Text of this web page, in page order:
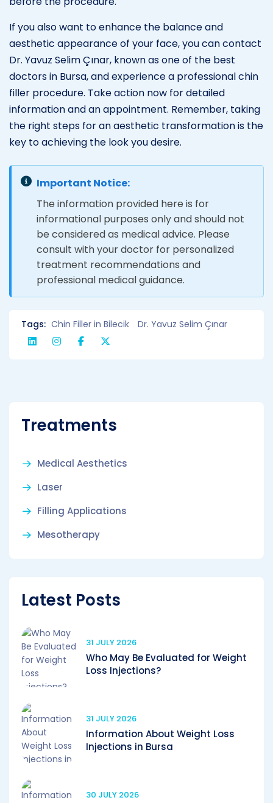
If you also want to enhance the balance and
aesthetic appearance of your face, you can contact
Dr. Yavuz Selim Çınar, known as one of the best
doctors in Bursa, and experience a professional chin
filler procedure. Take action now for detailed
information and an appointment. Remember, taking
the right steps for an aesthetic transformation is the
key to achieving the look you desire.
Important Notice:
The information provided here is for
informational purposes only and should not
be considered as medical advice. Please
consult with your doctor for personalized
treatment recommendations and
professional medical guidance.
Tags: Chin Filler in Bilecik Dr. Yavuz Selim Çınar
Treatments
Medical Aesthetics
Laser
Filling Applications
Mesotherapy
Latest Posts
31 JULY 2026
Who May Be Evaluated for Weight
Loss Injections?
31 JULY 2026
Information About Weight Loss
Injections in Bursa
30 JULY 2026